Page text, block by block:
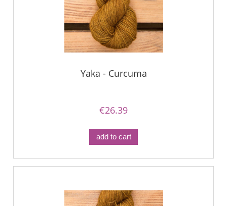
Yaka - Curcuma
€26.39
add to cart